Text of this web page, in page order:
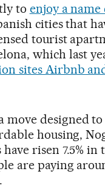
to enjoy a name
cities that
tourist
which last
sites Airbnb
move designed
housing,
risen 7.5% in
are paying